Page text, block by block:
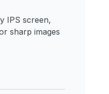
IPS screen,
sharp images